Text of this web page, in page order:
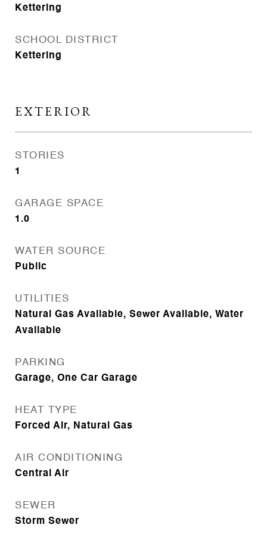
Kettering
SCHOOL DISTRICT
Kettering
EXTERIOR
STORIES
1
GARAGE SPACE
1.0
WATER SOURCE
Public
UTILITIES
Natural Gas Available, Sewer Available, Water
Available
PARKING
Garage, One Car Garage
HEAT TYPE
Forced Air, Natural Gas
AIR CONDITIONING
Central Air
SEWER
Storm Sewer